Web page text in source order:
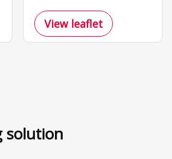
View leaflet
solution